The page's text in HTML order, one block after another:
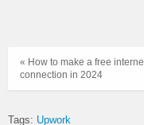
« How to make a free
connection in 2024
Tags: Upwork